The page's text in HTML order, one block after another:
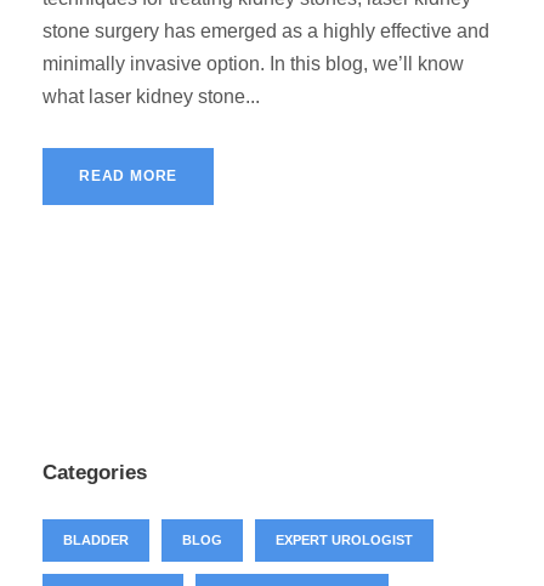
stone surgery has emerged as a highly effective and
minimally invasive option. In this blog, we’ll know
what laser kidney stone...
READ MORE
Categories
BLADDER BLOG EXPERT UROLOGIST